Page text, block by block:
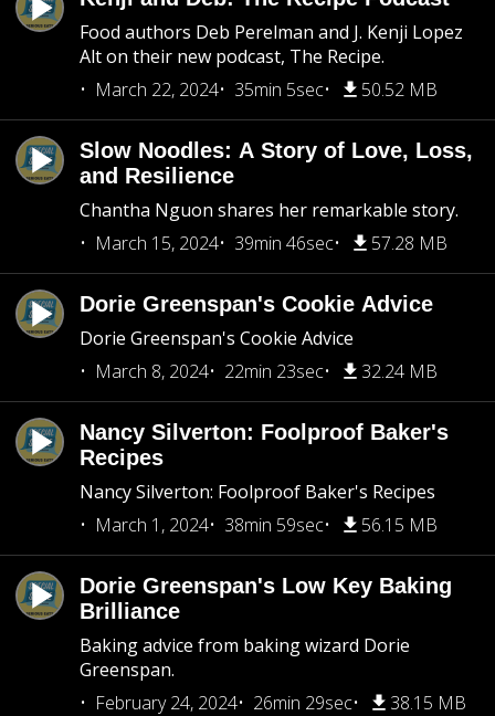
Food authors Deb Perelman and J. Kenji Lopez
Alt on their new podcast, The Recipe.
March 22, 2024
35min 5sec 50.52 MB
Slow Noodles: A Story of Love, Loss,
and Resilience
Chantha Nguon shares her remarkable story.
March 15, 2024
39min 46sec 57.28 MB
Dorie Greenspan's Cookie Advice
Dorie Greenspan's Cookie Advice
March 8, 2024
22min 23sec 32.24 MB
Nancy Silverton: Foolproof Baker's
Recipes
Nancy Silverton: Foolproof Baker's Recipes
March 1, 2024
38min 59sec 56.15 MB
Dorie Greenspan's Low Key Baking
Brilliance
Baking advice from baking wizard Dorie
Greenspan.
February 24, 2024
26min 29sec 38.15 MB